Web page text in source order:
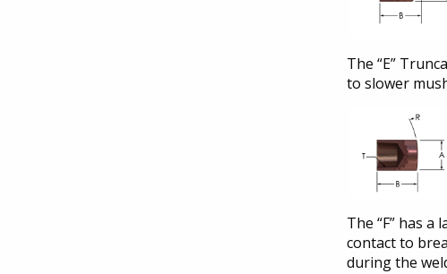
The “E”
to slower
The “F” has
contact to
during the